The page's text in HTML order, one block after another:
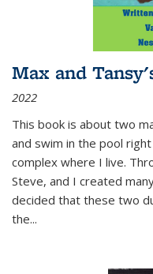
Max and
2022
This book is about two
and swim in the pool
complex where I live.
Steve, and I created
decided that these two
the...